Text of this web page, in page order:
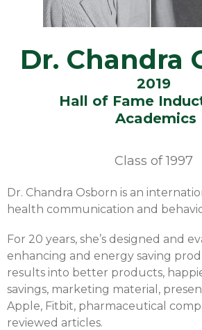
Dr. Chandra
2019
Hall of Fame
Academics
Class of 1997
Dr. Chandra Osborn is an
health communication and
For 20 years, she’s designed and
enhancing and energy saving
results into better products,
savings, marketing material,
Apple, Fitbit, pharmaceutical
reviewed articles.